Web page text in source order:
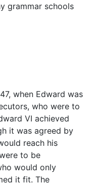
grammar schools
when Edward was
who were to
VI achieved
it was agreed by
reach his
to be
would only
it fit. The